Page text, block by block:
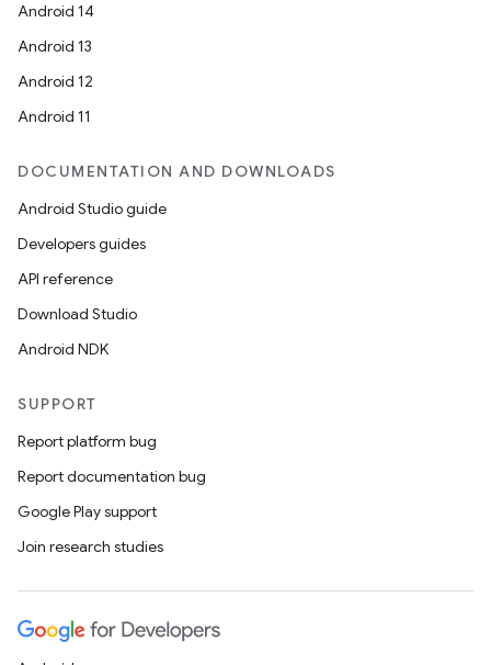
Android 14
Android 13
Android 12
Android 11
DOCUMENTATION AND DOWNLOADS
Android Studio guide
Developers guides
API reference
Download Studio
Android NDK
SUPPORT
Report platform bug
Report documentation bug
Google Play support
Join research studies